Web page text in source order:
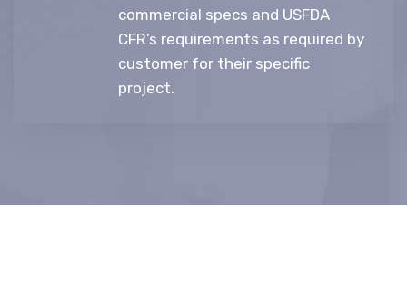
commercial specs and USFDA
CFR’s requirements as required by
customer for their specific
project.